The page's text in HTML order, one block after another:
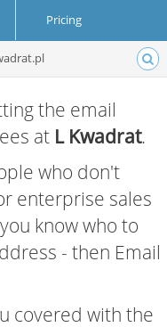
Pricing
the email
at L Kwadrat.
who don't
enterprise sales
know who to
- then Email
covered with the